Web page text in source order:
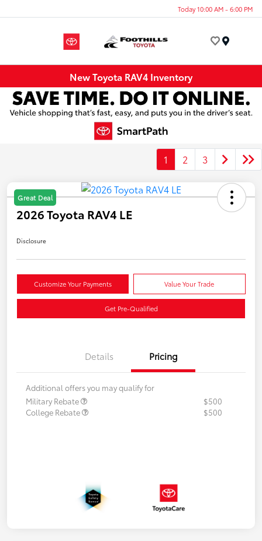
Today 10:00 AM - 6:00 PM
New Toyota RAV4 Inventory
1 2 3
Great Deal
2026 Toyota RAV4 LE
Disclosure
Customize Your Payments Value Your Trade
Get Pre-Qualified
Details Pricing
Additional offers you may qualify for
Military Rebate
$500
College Rebate
$500